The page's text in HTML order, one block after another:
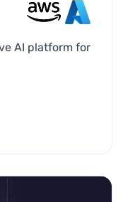
AI platform for